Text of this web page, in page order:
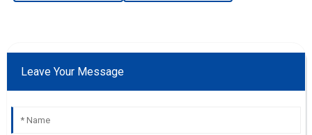
Leave Your Message